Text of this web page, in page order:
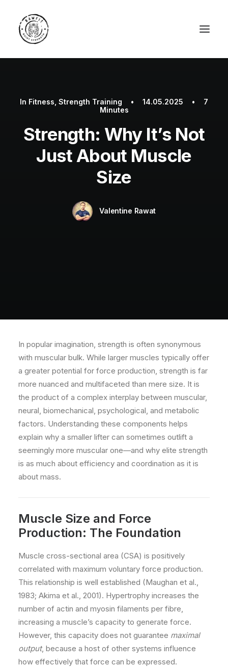
In Fitness Strength Training • 14.05.2025 •
7
Minutes
Strength: Why It’s Not
Just About Muscle
Size
Valentine Rawat
In popular imagination, strength is often synonymous
with muscular bulk. While larger muscles typically offer
a greater potential for force production, strength is far
more nuanced and multifaceted than mere size. It is
the product of a complex interplay between muscular,
neural, biomechanical, psychological, and metabolic
factors. Understanding these components helps
explain why a smaller lifter can sometimes outlift a
seemingly more muscular one—and why elite strength
is as much about efficiency and coordination as it is
about mass.
Muscle Size and Force
Production: The Foundation
Muscle cross-sectional area (CSA) is positively
correlated with maximum voluntary force production.
This relationship is well established (Maughan et al.,
1983; Akima et al., 2001). Hypertrophy increases the
number of actin and myosin filaments per fibre,
increasing a muscle’s capacity to generate force.
However, this capacity does not guarantee maximal
output, because a host of other systems influence
how effectively that force can be expressed.